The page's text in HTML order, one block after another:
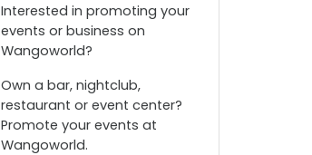
Interested in promoting your
events or business on
Wangoworld?
Own a bar, nightclub,
restaurant or event center?
Promote your events at
Wangoworld.